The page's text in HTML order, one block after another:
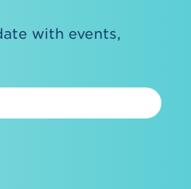
with events,